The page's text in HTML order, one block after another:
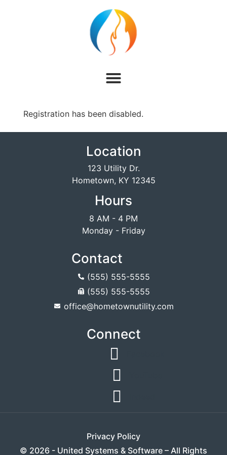
Registration has been disabled.
Location
123 Utility Dr.
Hometown, KY 12345
Hours
8 AM - 4 PM
Monday - Friday
Contact
(555) 555-5555
(555) 555-5555
office@hometownutility.com
Connect
Privacy Policy
© 2026 - United Systems & Software – All Rights